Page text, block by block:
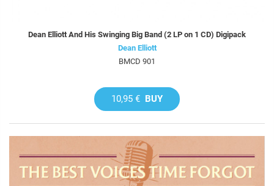
Dean Elliott And His Swinging Big Band (2 LP on 1 CD) Digipack
Dean Elliott
BMCD 901
10,95 € BUY